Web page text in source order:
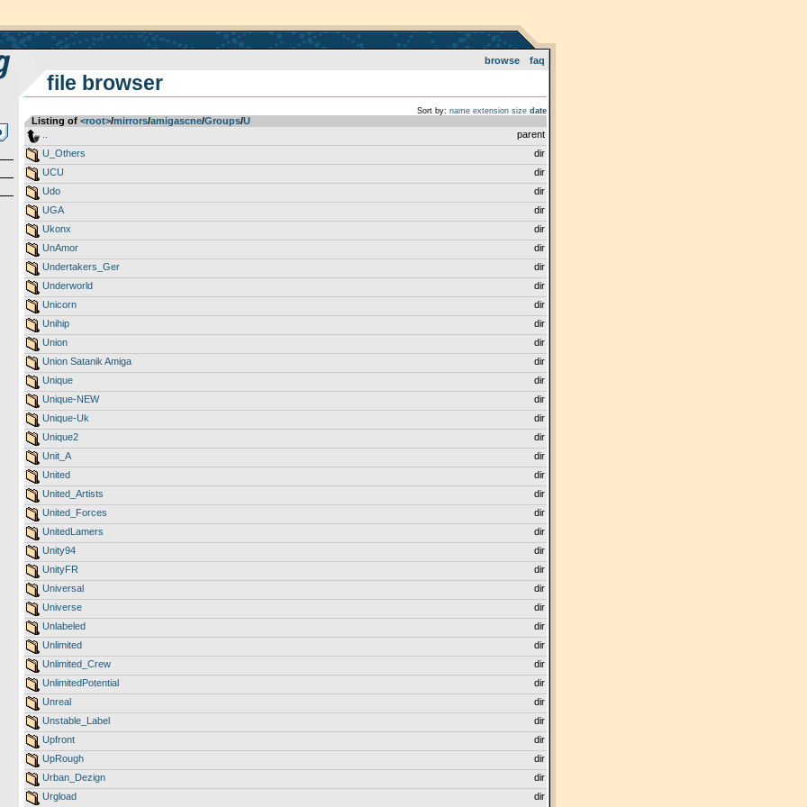
browse faq
file browser
Sort by: name extension size date
Listing of <root>­/­mirrors­/­amigascne­/­Groups­/­U
parent
U_Others
dir
UCU
dir
Udo
dir
UGA
dir
Ukonx
dir
UnAmor
dir
Undertakers_Ger
dir
Underworld
dir
Unicorn
dir
Unihip
dir
Union
dir
Union Satanik Amiga
dir
Unique
dir
Unique-NEW
dir
Unique-Uk
dir
Unique2
dir
Unit_A
dir
United
dir
United_Artists
dir
United_Forces
dir
UnitedLamers
dir
Unity94
dir
UnityFR
dir
Universal
dir
Universe
dir
Unlabeled
dir
Unlimited
dir
Unlimited_Crew
dir
UnlimitedPotential
dir
Unreal
dir
Unstable_Label
dir
Upfront
dir
UpRough
dir
Urban_Dezign
dir
Urgload
dir